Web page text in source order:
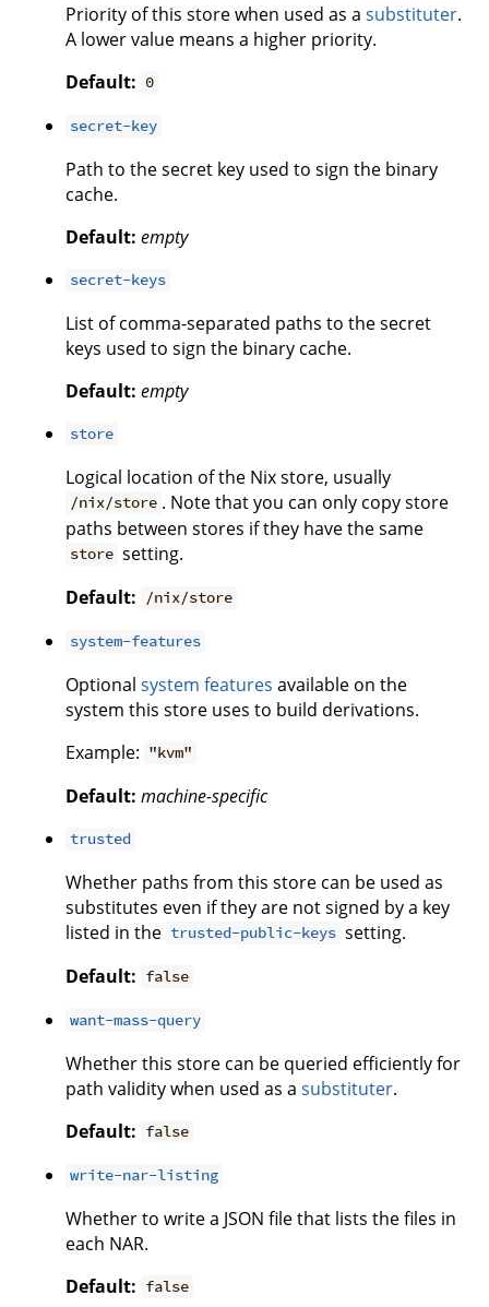
Priority of this store when used as a substituter.
A lower value means a higher priority.
Default: 0
secret-key
Path to the secret key used to sign the binary
cache.
Default: empty
secret-keys
List of comma-separated paths to the secret
keys used to sign the binary cache.
Default: empty
store
Logical location of the Nix store, usually
/nix/store . Note that you can only copy store
paths between stores if they have the same
store setting.
Default: /nix/store
system-features
Optional system features available on the
system this store uses to build derivations.
Example: "kvm"
Default: machine-specific
trusted
Whether paths from this store can be used as
substitutes even if they are not signed by a key
listed in the trusted-public-keys setting.
Default: false
want-mass-query
Whether this store can be queried efficiently for
path validity when used as a substituter.
Default: false
write-nar-listing
Whether to write a JSON file that lists the files in
each NAR.
Default: false